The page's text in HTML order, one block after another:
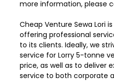
more information, please
Cheap Venture Sewa Lori
offering professional
to its clients. Ideally, we
service for Lorry 5-tonne
price, as well as to deliver
service to both corporate